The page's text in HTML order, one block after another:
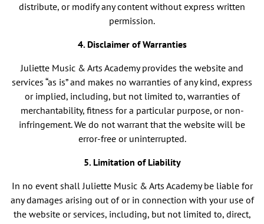
distribute, or modify any content without express written
permission.
4. Disclaimer of Warranties
Juliette Music & Arts Academy provides the website and
services “as is” and makes no warranties of any kind, express
or implied, including, but not limited to, warranties of
merchantability, fitness for a particular purpose, or non-
infringement. We do not warrant that the website will be
error-free or uninterrupted.
5. Limitation of Liability
In no event shall Juliette Music & Arts Academy be liable for
any damages arising out of or in connection with your use of
the website or services, including, but not limited to, direct,